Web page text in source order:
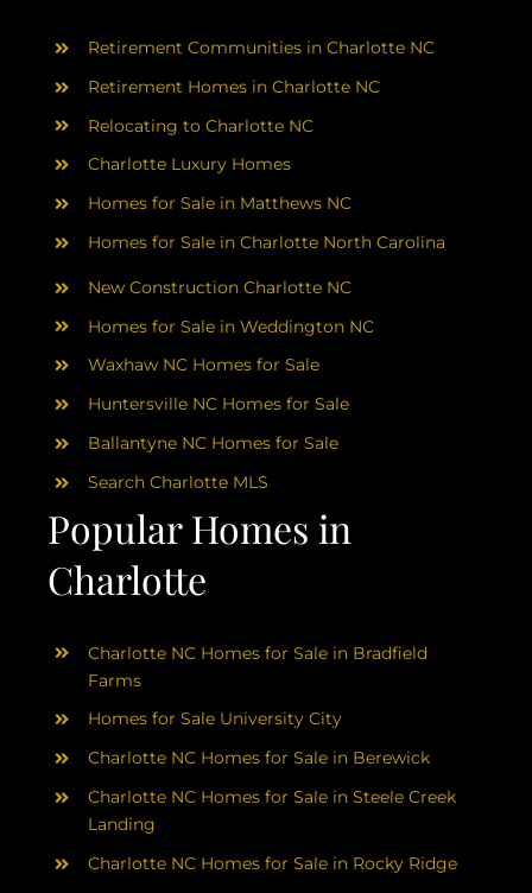
ABOUT
RESOURCES
BLOG
CONTACT
Popular Homes in
Charlotte
Retirement Communities in Charlotte NC
Retirement Homes in Charlotte NC
Relocating to Charlotte NC
Charlotte Luxury Homes
Homes for Sale in Matthews NC
Homes for Sale in Charlotte North Carolina
New Construction Charlotte NC
Homes for Sale in Weddington NC
Waxhaw NC Homes for Sale
Huntersville NC Homes for Sale
Ballantyne NC Homes for Sale
Search Charlotte MLS
Charlotte NC Homes for Sale in Bradfield
Farms
Homes for Sale University City
Charlotte NC Homes for Sale in Berewick
Charlotte NC Homes for Sale in Steele Creek
Landing
Charlotte NC Homes for Sale in Rocky Ridge